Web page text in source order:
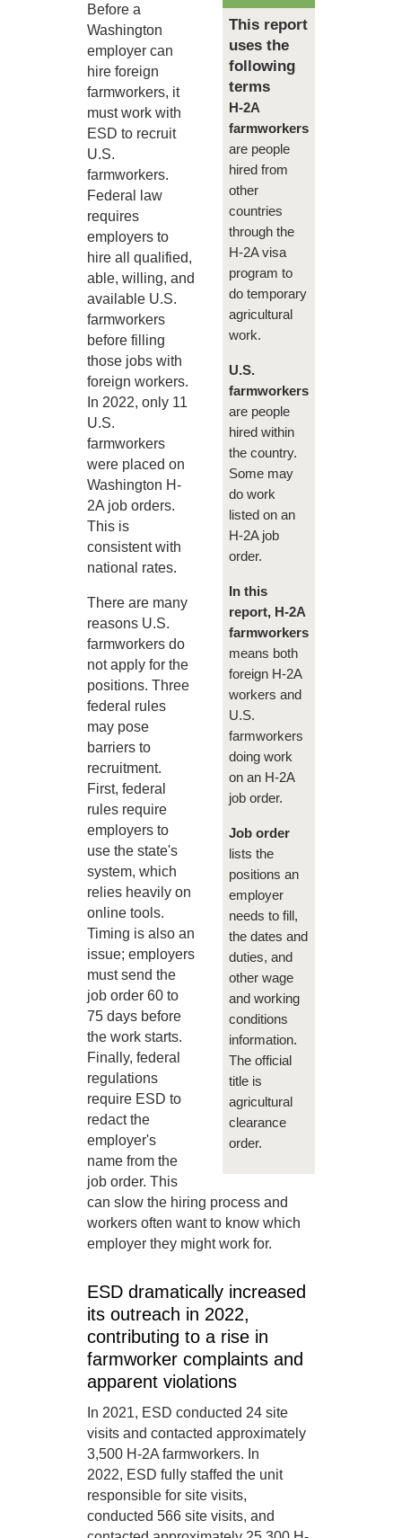
This report
uses the
following
terms
H-2A
farmworkers
are people
hired from
other
countries
through the
H-2A visa
program to
do temporary
agricultural
work.
U.S.
farmworkers
are people
hired within
the country.
Some may
do work
listed on an
H-2A job
order.
In this
report, H-2A
farmworkers
means both
foreign H-2A
workers and
U.S.
farmworkers
doing work
on an H-2A
job order.
Job order
lists the
positions an
employer
needs to fill,
the dates and
duties, and
other wage
and working
conditions
information.
The official
title is
agricultural
clearance
order.
Before a
Washington
employer can
hire foreign
farmworkers, it
must work with
ESD to recruit
U.S.
farmworkers.
Federal law
requires
employers to
hire all qualified,
able, willing, and
available U.S.
farmworkers
before filling
those jobs with
foreign workers.
In 2022, only 11
U.S.
farmworkers
were placed on
Washington H-
2A job orders.
This is
consistent with
national rates.
There are many
reasons U.S.
farmworkers do
not apply for the
positions. Three
federal rules
may pose
barriers to
recruitment.
First, federal
rules require
employers to
use the state's
system, which
relies heavily on
online tools.
Timing is also an
issue; employers
must send the
job order 60 to
75 days before
the work starts.
Finally, federal
regulations
require ESD to
redact the
employer's
name from the
job order. This
can slow the hiring process and
workers often want to know which
employer they might work for.
ESD dramatically increased
its outreach in 2022,
contributing to a rise in
farmworker complaints and
apparent violations
In 2021, ESD conducted 24 site
visits and contacted approximately
3,500 H-2A farmworkers. In
2022, ESD fully staffed the unit
responsible for site visits,
conducted 566 site visits, and